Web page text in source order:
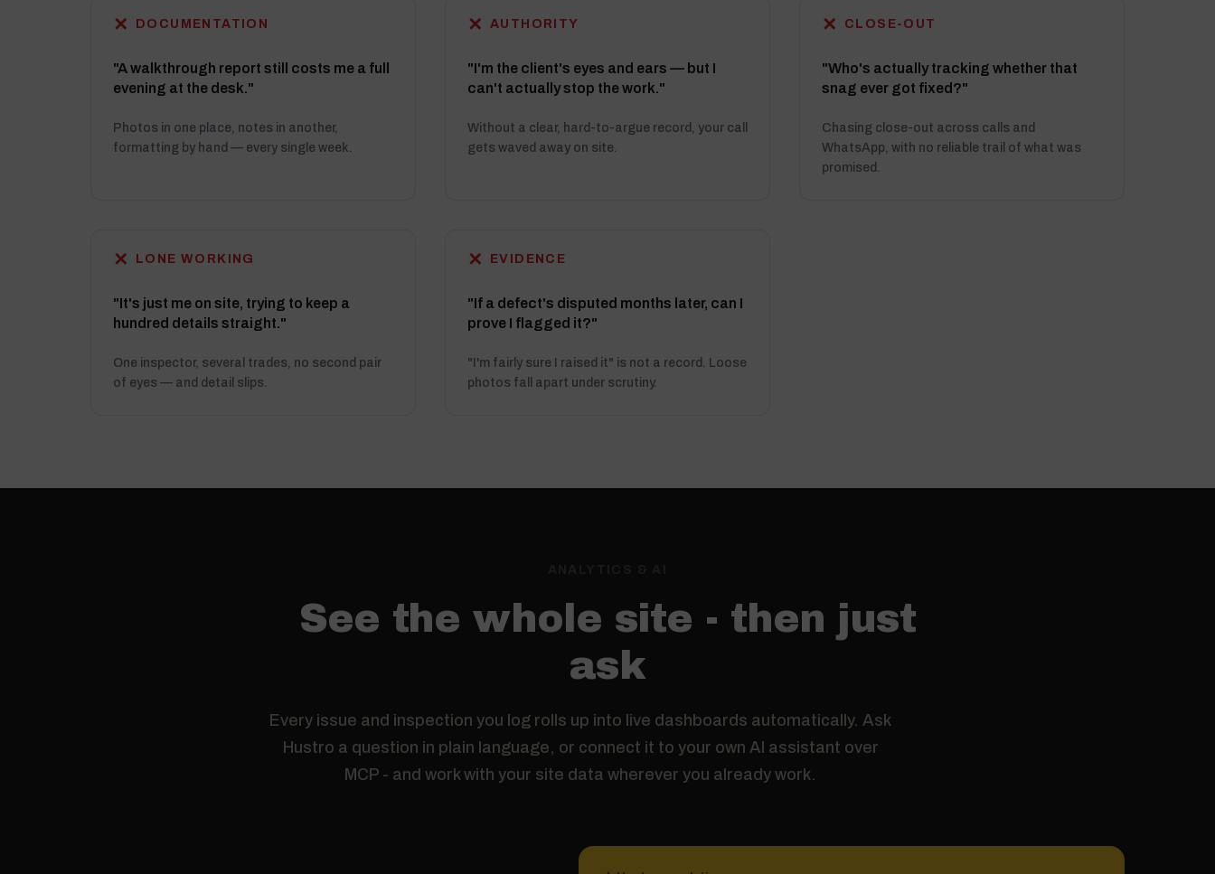
✕ DOCUMENTATION
"A walkthrough report still costs me a full
evening at the desk."
Photos in one place, notes in another,
formatting by hand — every single week.
✕ AUTHORITY
"I'm the client's eyes and ears — but I
can't actually stop the work."
Without a clear, hard-to-argue record, your call
gets waved away on site.
✕ CLOSE-OUT
"Who's actually tracking whether that
snag ever got fixed?"
Chasing close-out across calls and
WhatsApp, with no reliable trail of what was
promised.
✕ LONE WORKING
"It's just me on site, trying to keep a
hundred details straight."
One inspector, several trades, no second pair
of eyes — and detail slips.
✕ EVIDENCE
"If a defect's disputed months later, can I
prove I flagged it?"
"I'm fairly sure I raised it" is not a record. Loose
photos fall apart under scrutiny.
See the whole site - then just
ask
Every issue and inspection you log rolls up into live dashboards automatically. Ask
Hustro a question in plain language, or connect it to your own AI assistant over
MCP - and work with your site data wherever you already work.